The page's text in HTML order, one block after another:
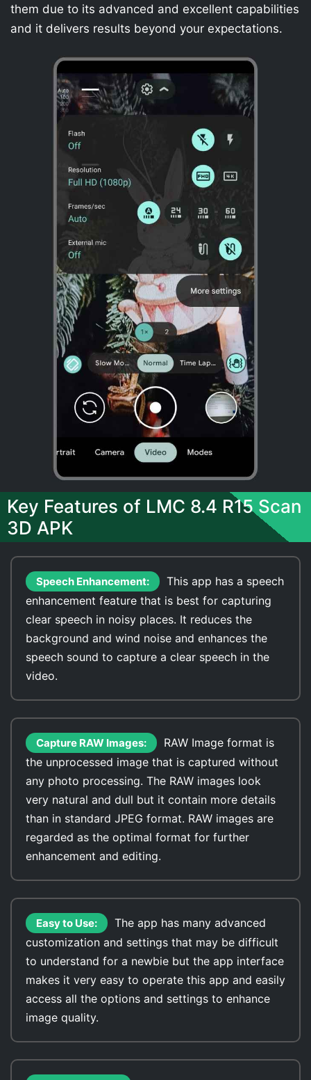
them due to its advanced and excellent capabilities
and it delivers results beyond your expectations.
Key Features of LMC 8.4 R15 Scan
3D APK
Speech Enhancement:
This app has a speech
enhancement feature that is best for capturing
clear speech in noisy places. It reduces the
background and wind noise and enhances the
speech sound to capture a clear speech in the
video.
Capture RAW Images:
RAW Image format is
the unprocessed image that is captured without
any photo processing. The RAW images look
very natural and dull but it contain more details
than in standard JPEG format. RAW images are
regarded as the optimal format for further
enhancement and editing.
Easy to Use:
The app has many advanced
customization and settings that may be difficult
to understand for a newbie but the app interface
makes it very easy to operate this app and easily
access all the options and settings to enhance
image quality.